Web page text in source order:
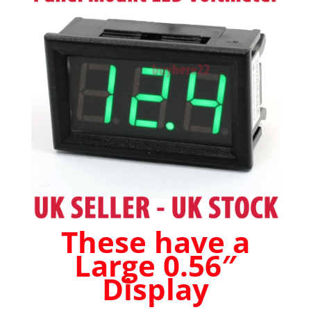
Mount
Voltmeter
Car
Boat
Caravan
Green
quantity
These have a
Large 0.56″
Display